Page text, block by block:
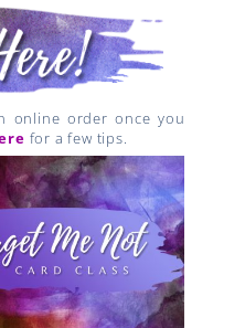
online order once you
for a few tips.